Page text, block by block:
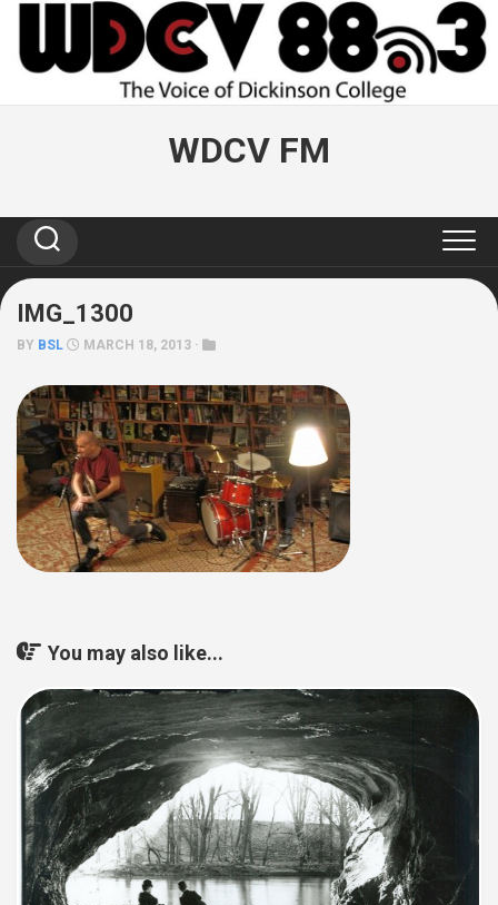
Skip
content
WDCV FM
IMG_1300
BY BSL MARCH 18, 2013 ·
You may also like...